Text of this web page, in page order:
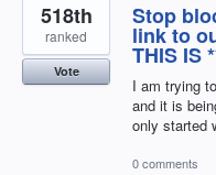
Stop
link to
THIS IS
I am trying
and it is
only started
518th
ranked
Vote
0 comments